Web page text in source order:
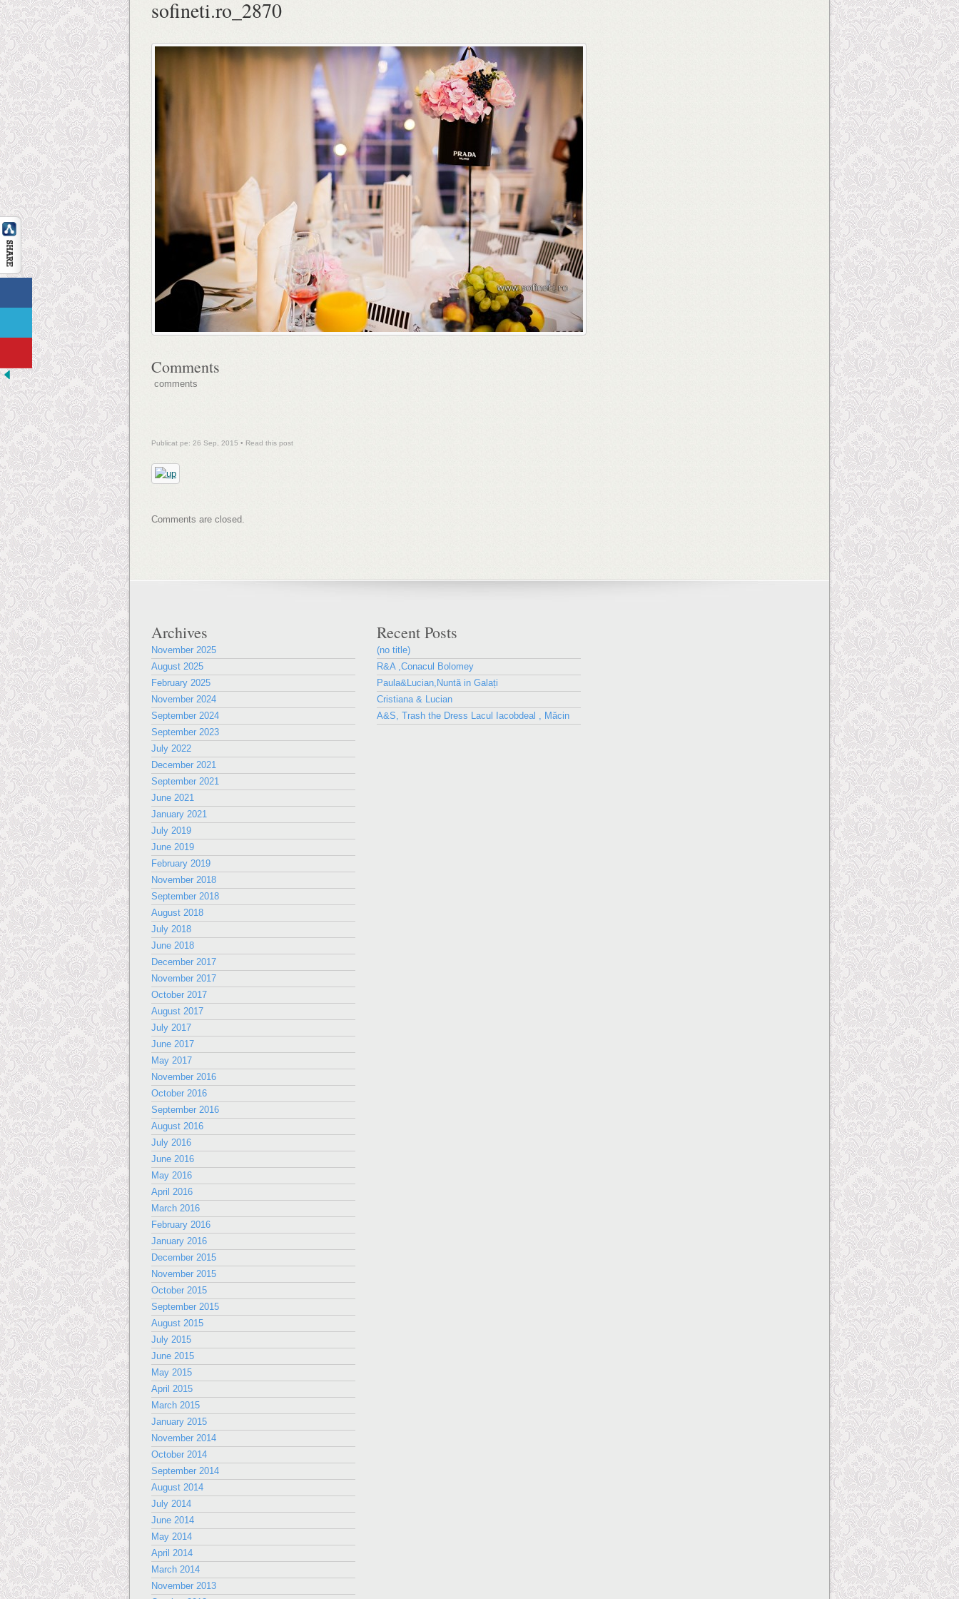
sofineti.ro_2870
Comments
comments
Publicat pe: 26 Sep, 2015 • Read this post
Comments are closed.
Archives
November 2025
August 2025
February 2025
November 2024
September 2024
September 2023
July 2022
December 2021
September 2021
June 2021
January 2021
July 2019
June 2019
February 2019
November 2018
September 2018
August 2018
July 2018
June 2018
December 2017
November 2017
October 2017
August 2017
July 2017
June 2017
May 2017
November 2016
October 2016
September 2016
August 2016
July 2016
June 2016
May 2016
April 2016
March 2016
February 2016
January 2016
December 2015
November 2015
October 2015
September 2015
August 2015
July 2015
June 2015
May 2015
April 2015
March 2015
January 2015
November 2014
October 2014
September 2014
August 2014
July 2014
June 2014
May 2014
April 2014
March 2014
November 2013
Recent Posts
(no title)
R&A ,Conacul Bolomey
Paula&Lucian,Nuntă in Galați
Cristiana & Lucian
A&S, Trash the Dress Lacul Iacobdeal , Măcin